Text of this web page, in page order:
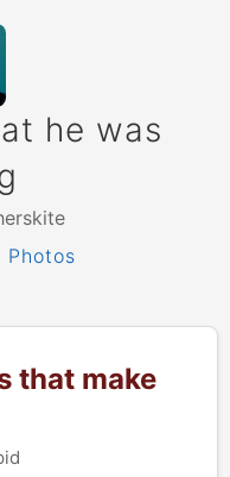
he was
Photos
that make